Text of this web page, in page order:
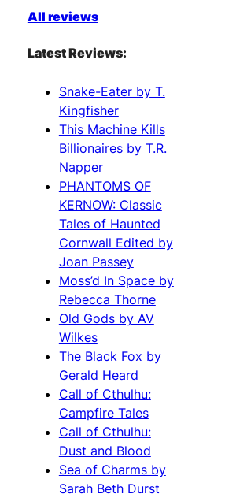
All reviews
Latest Reviews:
Snake-Eater by T.
Kingfisher
This Machine Kills
Billionaires by T.R.
Napper
PHANTOMS OF
KERNOW: Classic
Tales of Haunted
Cornwall Edited by
Joan Passey
Moss’d In Space by
Rebecca Thorne
Old Gods by AV
Wilkes
The Black Fox by
Gerald Heard
Call of Cthulhu:
Campfire Tales
Call of Cthulhu:
Dust and Blood
Sea of Charms by
Sarah Beth Durst